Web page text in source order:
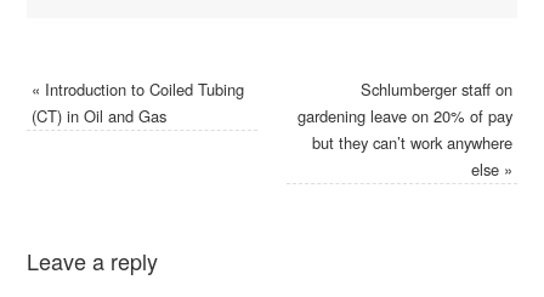
« Introduction to Coiled Tubing
(CT) in Oil and Gas
Schlumberger staff on
gardening leave on 20% of pay
but they can’t work anywhere
else »
Leave a reply